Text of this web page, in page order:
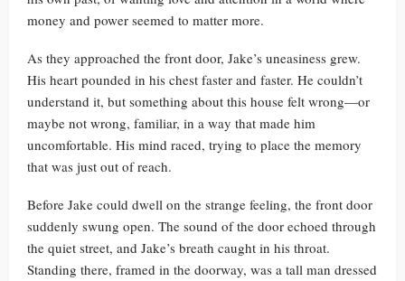
money and power seemed to matter more.
As they approached the front door, Jake’s uneasiness grew.
His heart pounded in his chest faster and faster. He couldn’t
understand it, but something about this house felt wrong—or
maybe not wrong, familiar, in a way that made him
uncomfortable. His mind raced, trying to place the memory
that was just out of reach.
Before Jake could dwell on the strange feeling, the front door
suddenly swung open. The sound of the door echoed through
the quiet street, and Jake’s breath caught in his throat.
Standing there, framed in the doorway, was a tall man dressed